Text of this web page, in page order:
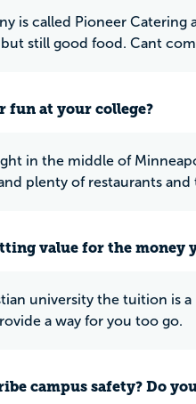
is called Pioneer
still good food. Cant
fun at your college?
in the middle of
plenty of restaurants
value for the money
university the tuition is
a way for you too go.
campus safety? Do